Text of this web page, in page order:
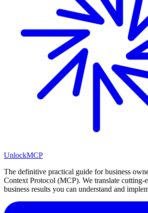
UnlockMCP
The definitive practical guide for business
Context Protocol (MCP). We translate cutting-
business results you can understand and
LinkedIn